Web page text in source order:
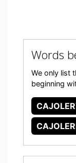
Words
We only list
beginning